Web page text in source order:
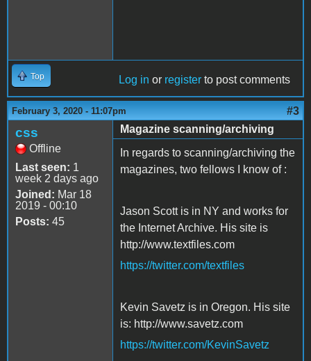
Top Log in or register to post comments
February 3, 2020 - 11:07pm #3
css
Offline
Last seen: 1
week 2 days ago
Joined: Mar 18
2019 - 00:10
Posts: 45
Magazine scanning/archiving
In regards to scanning/archiving the
magazines, two fellows I know of :
Jason Scott is in NY and works for
the Internet Archive. His site is
http://www.textfiles.com
https://twitter.com/textfiles
Kevin Savetz is in Oregon. His site
is: http://www.savetz.com
https://twitter.com/KevinSavetz